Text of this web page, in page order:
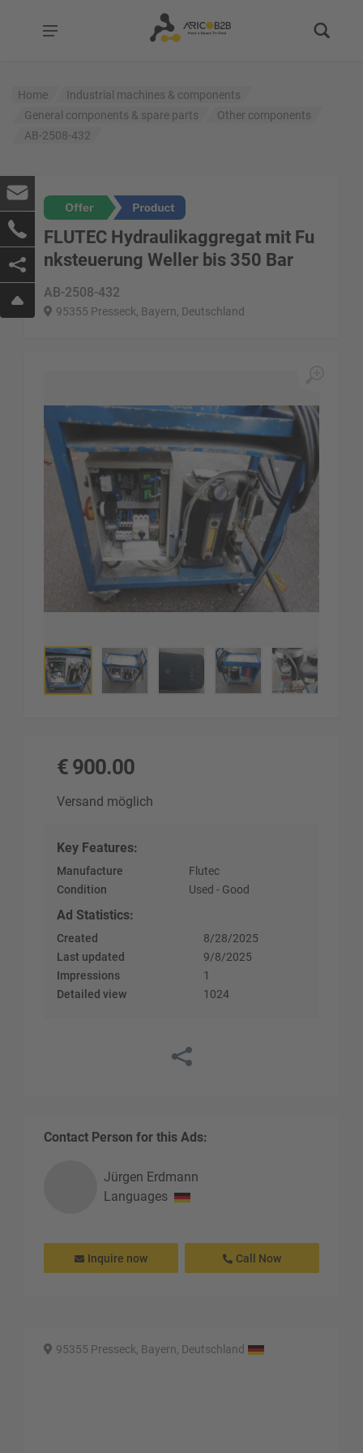
Home
Industrial machines & components
General components & spare parts
Other components
AB-2508-432
FLUTEC Hydraulikaggregat mit Fu
nksteuerung Weller bis 350 Bar
AB-2508-432
95355 Presseck, Bayern, Deutschland
€ 900.00
Versand möglich
Key Features:
Manufacture
Flutec
Condition
Used - Good
Ad Statistics:
Created
8/28/2025
Last updated
9/8/2025
Impressions
1
Detailed view
1024
Contact Person for this Ads:
Jürgen Erdmann
Languages
Inquire now Call Now
95355 Presseck, Bayern, Deutschland